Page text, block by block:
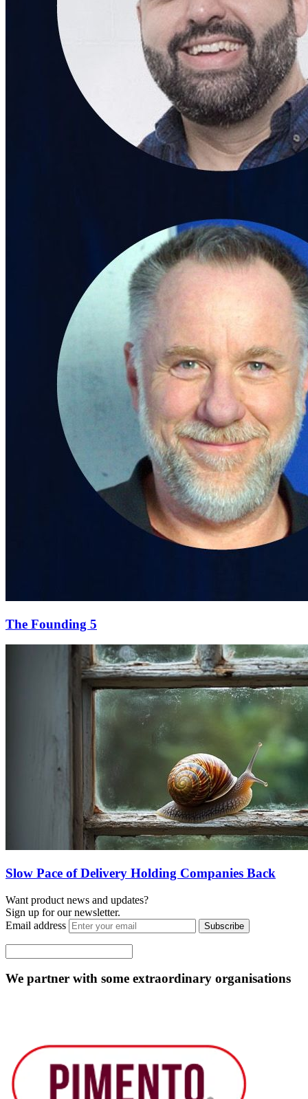
The Founding 5
Slow Pace of Delivery Holding Companies Back
Want product news and updates?
Sign up for our newsletter.
Email address
Subscribe
We partner with some extraordinary organisations